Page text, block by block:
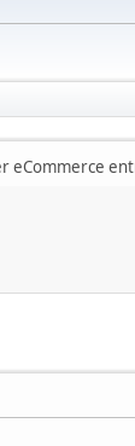
eCommerce